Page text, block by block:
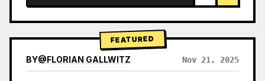
FEATURED
BY@FLORIAN GALLWITZ Nov 21, 2025